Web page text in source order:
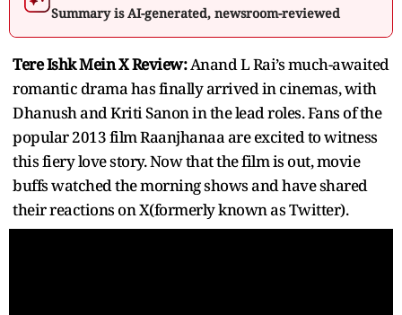
Summary is AI-generated, newsroom-reviewed
Tere Ishk Mein X Review:Anand L Rai’s much-awaited
romantic drama has finally arrived in cinemas, with
Dhanush and Kriti Sanon in the lead roles. Fans of the
popular 2013 film Raanjhanaa are excited to witness
this fiery love story. Now that the film is out, movie
buffs watched the morning shows and have shared
their reactions on X(formerly known as Twitter).